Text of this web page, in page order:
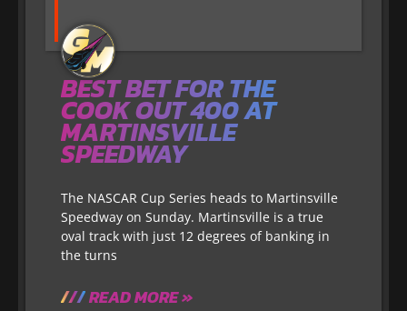
BEST BET FOR THE
COOK OUT 400 AT
MARTINSVILLE
SPEEDWAY
The NASCAR Cup Series heads to Martinsville
Speedway on Sunday. Martinsville is a true
oval track with just 12 degrees of banking in
the turns
READ MORE »